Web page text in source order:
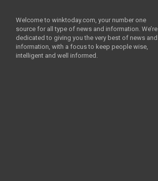
Welcome to winktoday.com, your number one
source for all type of news and information. We’re
dedicated to giving you the very best of news and
information, with a focus to keep people wise,
intelligent and well informed.